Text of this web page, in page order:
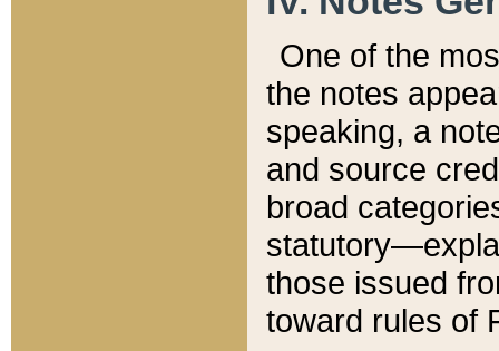
One of the
the notes
speaking, a
and source
broad
those issued
toward rules of